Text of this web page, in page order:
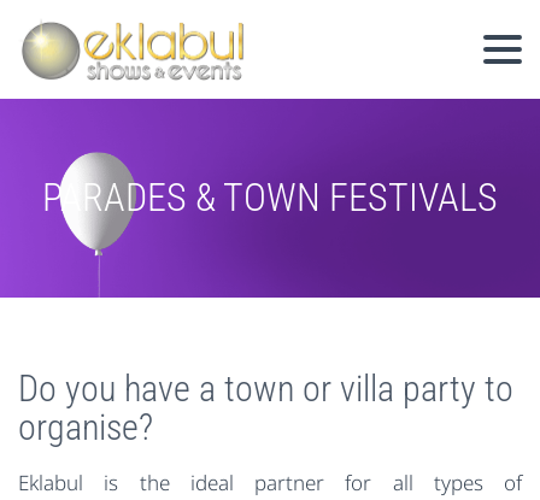
PARADES & TOWN FESTIVALS
Do you have a town or villa party to
organise?
Eklabul is the ideal partner for all types of